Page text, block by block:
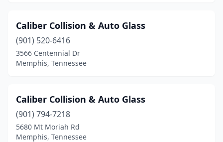
Caliber Collision & Auto Glass
(901) 520-6416
3566 Centennial Dr
Memphis, Tennessee
Caliber Collision & Auto Glass
(901) 794-7218
5680 Mt Moriah Rd
Memphis, Tennessee